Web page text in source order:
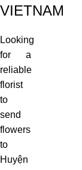
VIETNAM
Looking
for a
reliable
florist
to
send
flowers
to
Huyện